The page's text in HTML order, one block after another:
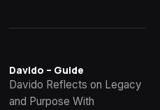
Davido – Guide
Davido Reflects on Legacy
and Purpose With